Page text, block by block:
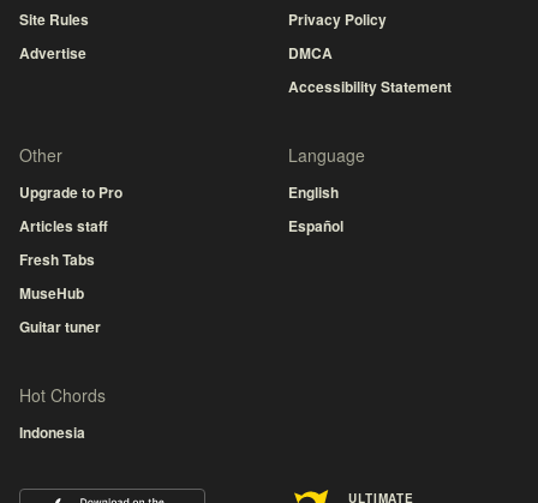
Site Rules
Advertise
Privacy Policy
DMCA
Accessibility Statement
Other
Upgrade to Pro
Articles staff
Fresh Tabs
MuseHub
Guitar tuner
Language
English
Español
Hot Chords
Indonesia
ULTIMATE